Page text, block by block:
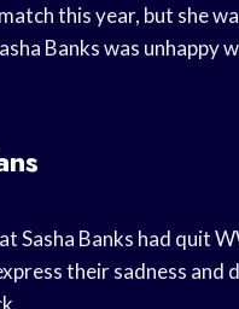
this year, but she
Banks was
Sasha Banks had quit
their sadness and